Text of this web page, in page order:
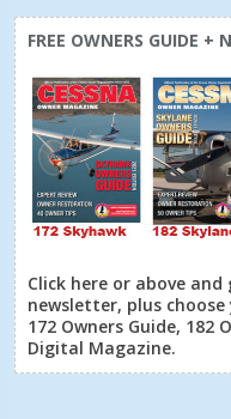
FREE OWNERS GUIDE +
Click here or above
newsletter, plus
172 Owners Guide, 182
Digital Magazine.